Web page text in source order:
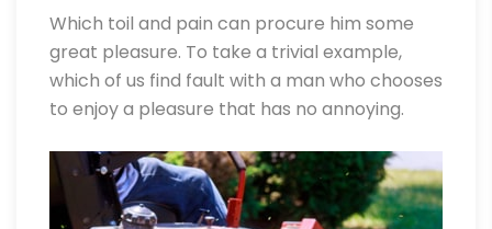
Which toil and pain can procure him some
great pleasure. To take a trivial example,
which of us find fault with a man who chooses
to enjoy a pleasure that has no annoying.